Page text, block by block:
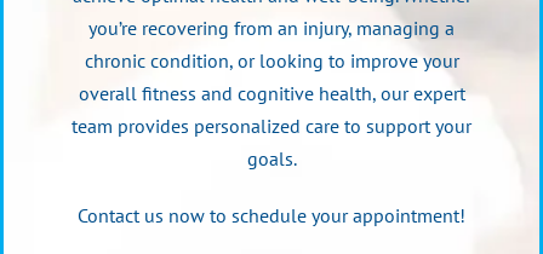
you’re recovering from an injury, managing a
chronic condition, or looking to improve your
overall fitness and cognitive health, our expert
team provides personalized care to support your
goals.
Contact us now to schedule your appointment!